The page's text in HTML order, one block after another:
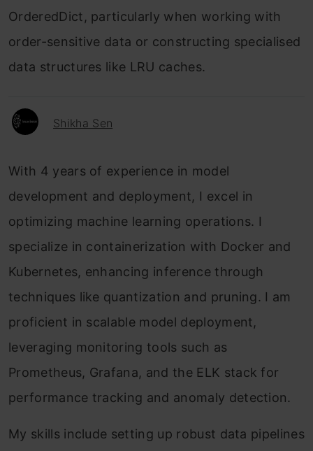
OrderedDict, particularly when working with
order-sensitive data or constructing specialised
data structures like LRU caches.
Shikha Sen
With 4 years of experience in model
development and deployment, I excel in
optimizing machine learning operations. I
specialize in containerization with Docker and
Kubernetes, enhancing inference through
techniques like quantization and pruning. I am
proficient in scalable model deployment,
leveraging monitoring tools such as
Prometheus, Grafana, and the ELK stack for
performance tracking and anomaly detection.
My skills include setting up robust data pipelines